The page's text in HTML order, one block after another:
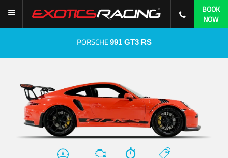
BOOK
NOW
PORSCHE991 GT3 RS